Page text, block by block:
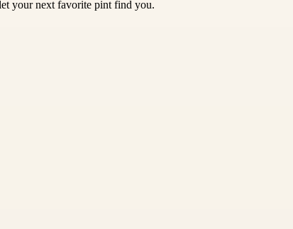
your next favorite pint find you.